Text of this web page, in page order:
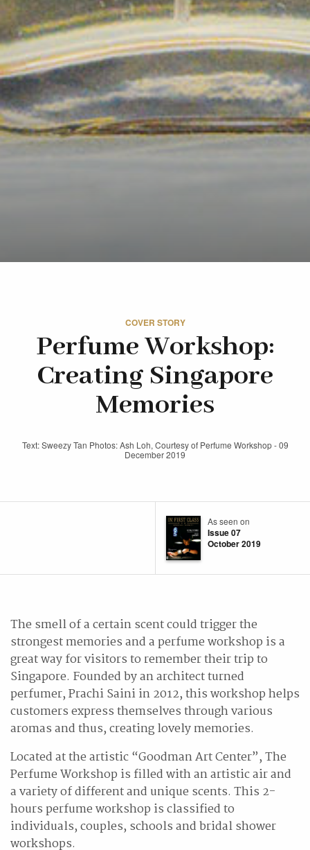
COVER STORY
Perfume Workshop:
Creating Singapore
Memories
Text: Sweezy Tan Photos: Ash Loh, Courtesy of Perfume Workshop - 09
December 2019
As seen on
Issue 07
October 2019
The smell of a certain scent could trigger the
strongest memories and a perfume workshop is a
great way for visitors to remember their trip to
Singapore. Founded by an architect turned
perfumer, Prachi Saini in 2012, this workshop helps
customers express themselves through various
aromas and thus, creating lovely memories.
Located at the artistic “Goodman Art Center”, The
Perfume Workshop is filled with an artistic air and
a variety of different and unique scents. This 2-
hours perfume workshop is classified to
individuals, couples, schools and bridal shower
workshops.